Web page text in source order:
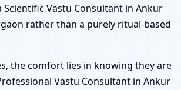
Vastu Consultant in Ankur
rather than a purely ritual-based
the comfort lies in knowing they are
Vastu Consultant in Ankur